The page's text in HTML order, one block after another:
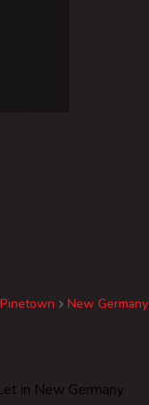
Pinetown New Germany
in New Germany